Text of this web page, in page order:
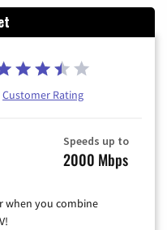
Customer Rating
Speeds up to
2000 Mbps
when you combine